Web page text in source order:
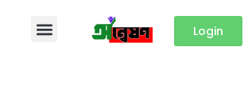
Login